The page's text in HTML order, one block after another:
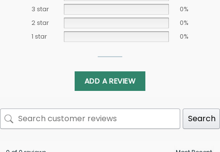
3 star
0%
2 star
0%
1 star
0%
ADD A REVIEW
Search